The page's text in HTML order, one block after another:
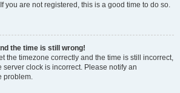
you are not registered, this is a good time to do so.
the time is still wrong!
the timezone correctly and the time is still incorrect,
server clock is incorrect. Please notify an
problem.